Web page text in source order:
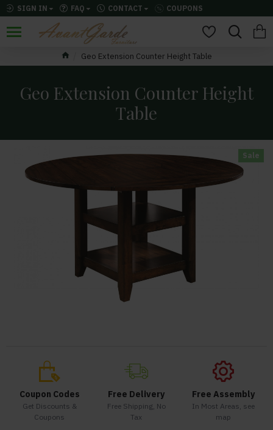
SIGN IN FAQ CONTACT COUPONS
Geo Extension Counter Height Table
Geo Extension Counter Height
Table
Sale
Coupon Codes
Get Discounts &
Coupons
Free Delivery
Free Shipping, No
Tax
Free Assembly
In Most Areas, see
map